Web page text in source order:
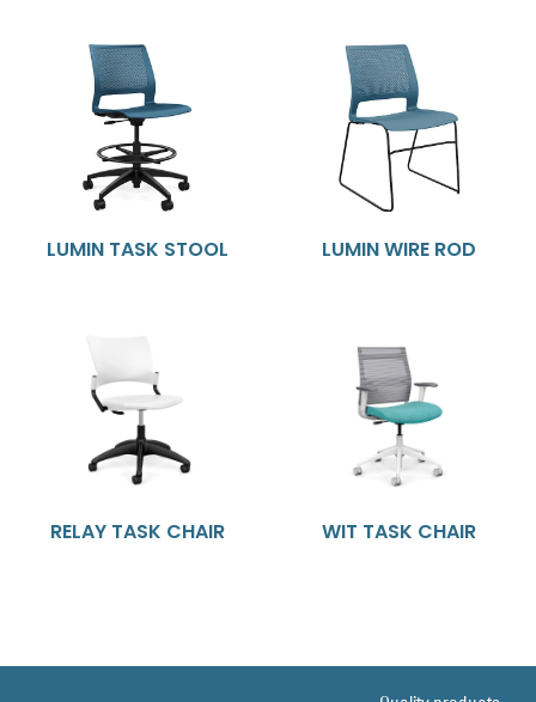
LUMIN TASK STOOL LUMIN WIRE ROD
RELAY TASK CHAIR WIT TASK CHAIR